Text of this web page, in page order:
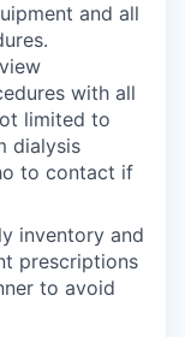
and all
with all
limited to
dialysis
to contact if
inventory and
prescriptions
to avoid